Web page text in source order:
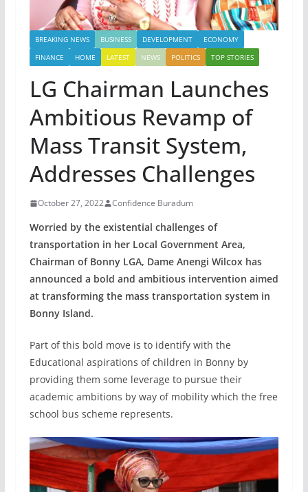
BREAKING NEWS BUSINESS DEVELOPMENT
ECONOMY
FINANCE
HOME LATEST NEWS POLITICS TOP STORIES
LG Chairman Launches
Ambitious Revamp of
Mass Transit System,
Addresses Challenges
October 27, 2022 Confidence Buradum
Worried by the existential challenges of
transportation in her Local Government Area,
Chairman of Bonny LGA, Dame Anengi Wilcox has
announced a bold and ambitious intervention aimed
at transforming the mass transportation system in
Bonny Island.
Part of this bold move is to identify with the
Educational aspirations of children in Bonny by
providing them some leverage to pursue their
academic ambitions by way of mobility which the free
school bus scheme represents.